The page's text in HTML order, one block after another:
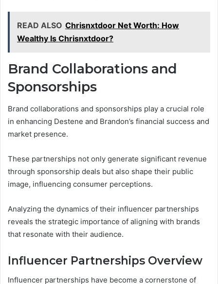
READ ALSO Chrisnxtdoor Net Worth: How
Wealthy Is Chrisnxtdoor?
Brand Collaborations and
Sponsorships
Brand collaborations and sponsorships play a crucial role
in enhancing Destene and Brandon’s financial success and
market presence.
These partnerships not only generate significant revenue
through sponsorship deals but also shape their public
image, influencing consumer perceptions.
Analyzing the dynamics of their influencer partnerships
reveals the strategic importance of aligning with brands
that resonate with their audience.
Influencer Partnerships Overview
Influencer partnerships have become a cornerstone of